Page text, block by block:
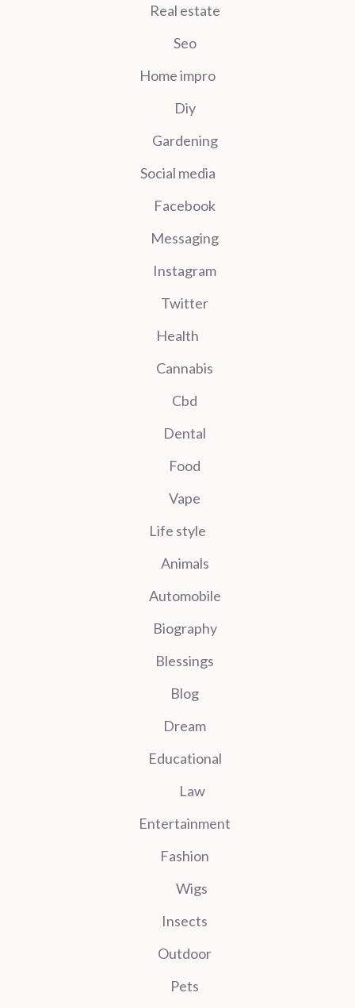
Real estate
Seo
Home impro
Diy
Gardening
Social media
Facebook
Messaging
Instagram
Twitter
Health
Cannabis
Cbd
Dental
Food
Vape
Life style
Animals
Automobile
Biography
Blessings
Blog
Dream
Educational
Law
Entertainment
Fashion
Wigs
Insects
Outdoor
Pets